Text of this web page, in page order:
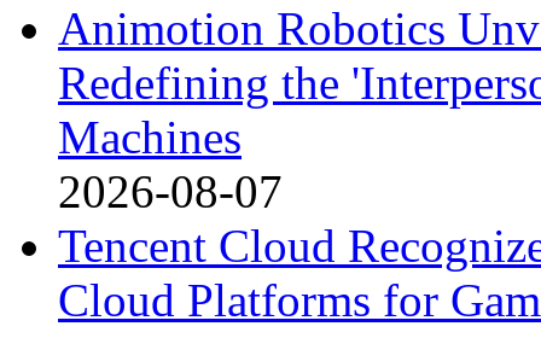
Animotion Robotics
Redefining the
Machines
2026-08-07
Tencent Cloud
Cloud Platforms for